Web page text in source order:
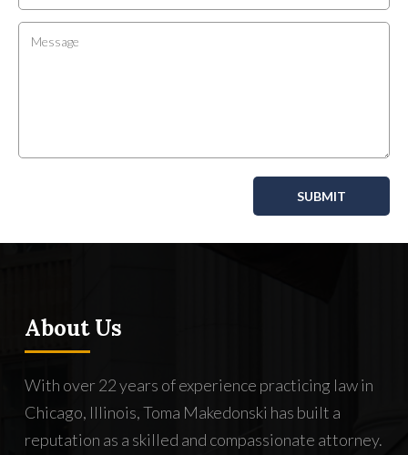
SUBMIT
About Us
With over 22 years of experience practicing law in
Chicago, Illinois, Toma Makedonski has built a
reputation as a skilled and compassionate attorney.